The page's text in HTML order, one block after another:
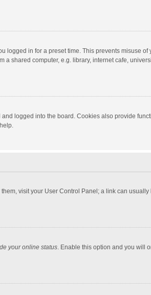
logged in for a preset time. This prevents misuse
shared computer, e.g. library, internet cafe,
logged into the board. Cookies also provide
visit your User Control Panel; a link can
your online status. Enable this option and you will